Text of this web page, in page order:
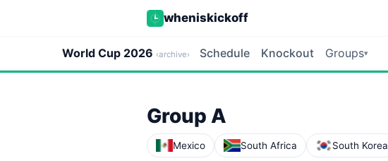
wheniskickoff
World Cup 2026 ‹archive› Schedule Knockout Groups▾
Group A
Mexico South Africa South Korea